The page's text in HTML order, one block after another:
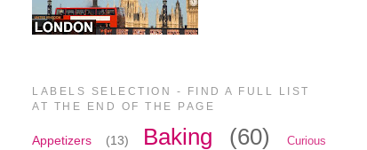
LABELS SELECTION - FIND A FULL LIST
AT THE END OF THE PAGE
Appetizers (13) Baking (60)
Curious